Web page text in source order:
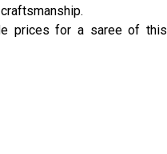
prices for a saree of this